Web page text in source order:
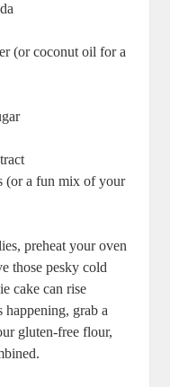
(or coconut oil for a
(or a fun mix of your
preheat your oven
those pesky cold
cake can rise
happening, grab a
gluten-free flour,